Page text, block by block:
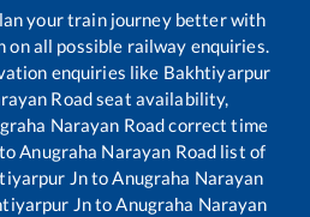
your train journey better with
all possible railway enquiries.
enquiries like Bakhtiyarpur
Roadseat availability,
Narayan Roadcorrect time
Anugraha Narayan Road list of
JntoAnugraha Narayan
JntoAnugraha Narayan